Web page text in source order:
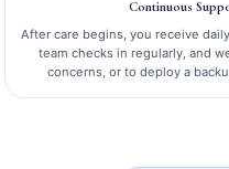
Continuous
After care begins, you receive
team checks in regularly, and
concerns, or to deploy a